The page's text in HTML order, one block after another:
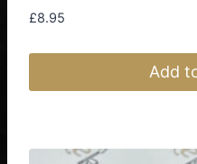
£8.95
Add